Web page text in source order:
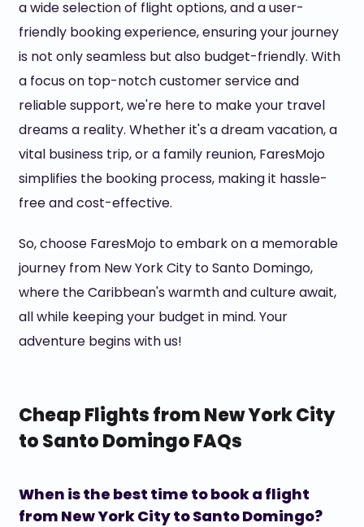
a wide selection of flight options, and a user-
friendly booking experience, ensuring your journey
is not only seamless but also budget-friendly. With
a focus on top-notch customer service and
reliable support, we're here to make your travel
dreams a reality. Whether it's a dream vacation, a
vital business trip, or a family reunion, FaresMojo
simplifies the booking process, making it hassle-
free and cost-effective.
So, choose FaresMojo to embark on a memorable
journey from New York City to Santo Domingo,
where the Caribbean's warmth and culture await,
all while keeping your budget in mind. Your
adventure begins with us!
Cheap Flights from New York City
to Santo Domingo FAQs
When is the best time to book a flight
from New York City to Santo Domingo?